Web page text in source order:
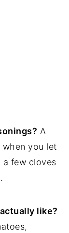
A
you let
a few cloves
like?